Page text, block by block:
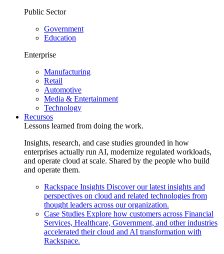
Public Sector
Government
Education
Enterprise
Manufacturing
Retail
Automotive
Media & Entertainment
Technology
Recursos
Lessons learned from doing the work.
Insights, research, and case studies grounded in how
enterprises actually run AI, modernize regulated workloads,
and operate cloud at scale. Shared by the people who build
and operate them.
Rackspace Insights Discover our latest insights and
perspectives on cloud and related technologies from
thought leaders across our organization.
Case Studies Explore how customers across Financial
Services, Healthcare, Government, and other industries
accelerated their cloud and AI transformation with
Rackspace.